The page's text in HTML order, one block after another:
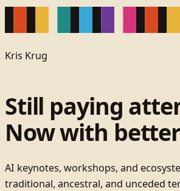
Kris Krug
Still paying
Now with
AI keynotes, workshops, and
traditional, ancestral, and unceded